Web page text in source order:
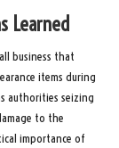
Learned
business that
items during
authorities seizing
to the
importance of